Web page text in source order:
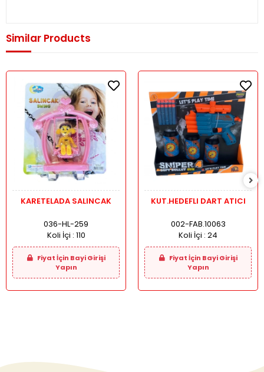
Similar Products
KARETELADA SALINCAK
036-HL-259
Koli İçi : 110
Fiyat İçin Bayi Girişi
Yapın
KUT.HEDEFLI DART ATICI
002-FAB.10063
Koli İçi : 24
Fiyat İçin Bayi Girişi
Yapın